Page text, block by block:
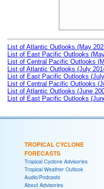
List of Atlantic Outlooks (May
List of East Pacific Outlooks
List of Central Pacific Outlooks
List of Atlantic Outlooks (July
List of East Pacific Outlooks
List of Central Pacific Outlooks
List of Atlantic Outlooks (June
List of East Pacific Outlooks
TROPICAL CYCLONE
FORECASTS
Tropical Cyclone Advisories
Tropical Weather Outlook
Audio/Podcasts
About Advisories